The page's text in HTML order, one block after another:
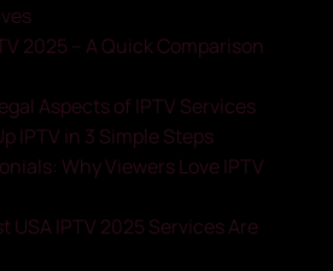
2025 – A Quick Comparison
Aspects of IPTV Services
IPTV in 3 Simple Steps
Why Viewers Love IPTV
USA IPTV 2025 Services Are